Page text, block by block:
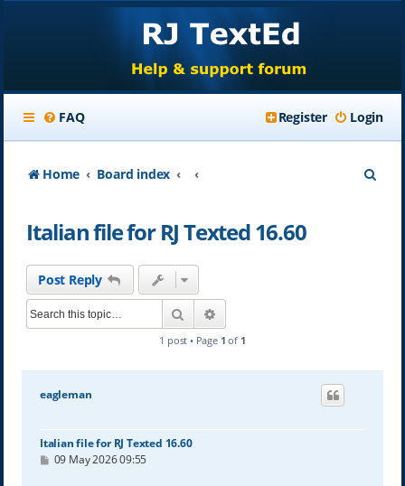
FAQ Login
Register
Home Board index
Italian file for RJ Texted 16.60
Post Reply
Search
1 post • Page 1 of 1
eagleman
Italian file for RJ Texted 16.60
P09 May 2026 09:55